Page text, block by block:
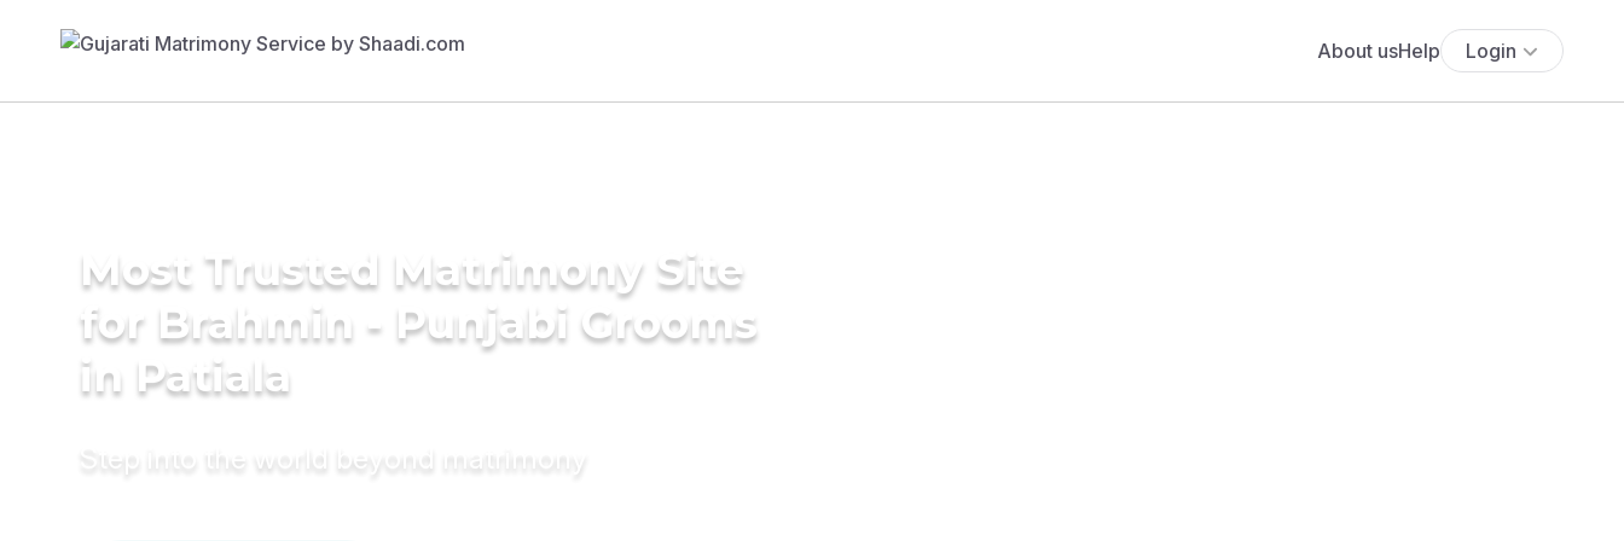
About usHelp Login
Most Trusted Matrimony Site
for Brahmin - Punjabi Grooms
in Patiala
Step into the world beyond matrimony